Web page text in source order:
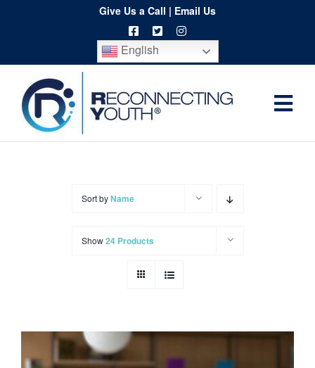
content
Give Us a Call | Email Us
English
Home
Contact
Sort byName
Show24 Products